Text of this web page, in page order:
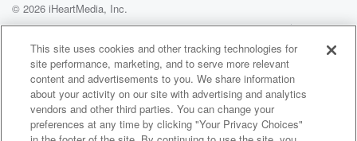
© 2026 iHeartMedia, Inc.
Help
Privacy Policy
Your Privacy Choices
Terms of Use
AdChoices
This site uses cookies and other tracking technologies for
site performance, marketing, and to serve more relevant
content and advertisements to you. We share information
about your activity on our site with advertising and analytics
vendors and other third parties. You can change your
preferences at any time by clicking "Your Privacy Choices"